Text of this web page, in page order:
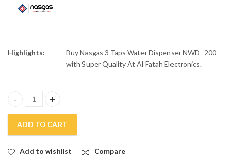
Highlights:
Buy Nasgas 3 Taps Water Dispenser NWD–200
with Super Quality At Al Fatah Electronics.
Nasgas 3 Taps Water Dispenser NWD – 200 quantity
ADD TO CART
Add to wishlist Compare